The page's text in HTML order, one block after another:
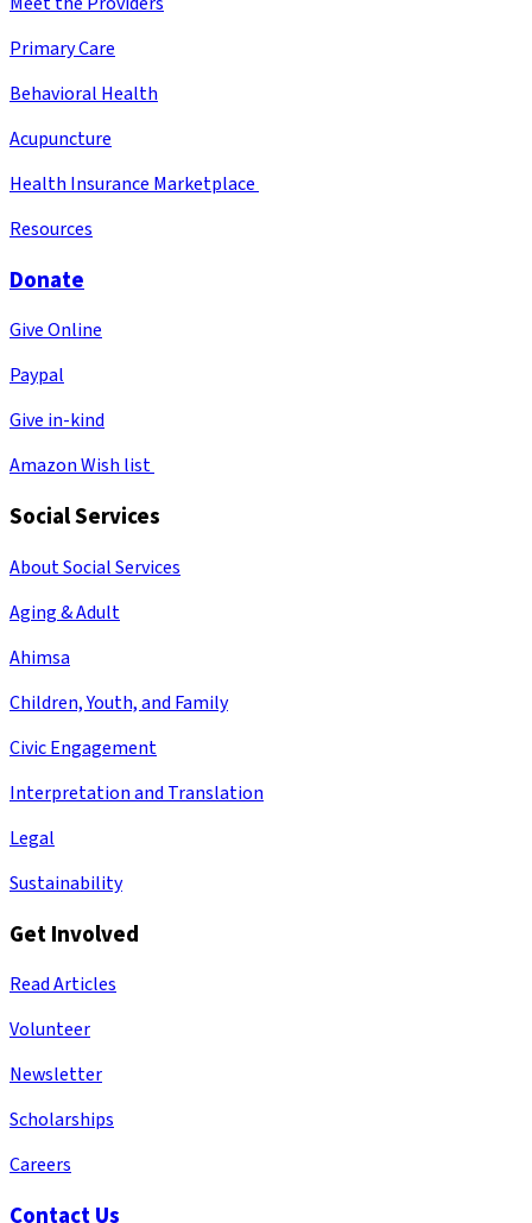
Primary Care
Behavioral Health
Acupuncture
Health Insurance Marketplace
Resources
Donate
Give Online
Paypal
Give in-kind
Amazon Wish list
Social Services
About Social Services
Aging & Adult
Ahimsa
Children, Youth, and Family
Civic Engagement
Interpretation and Translation
Legal
Sustainability
Get Involved
Read Articles
Volunteer
Newsletter
Scholarships
Careers
Contact Us